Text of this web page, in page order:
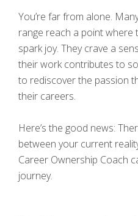
You’re far from alone.
range reach a point
spark joy. They crave a
their work contributes to
to rediscover the passion
their careers.
Here’s the good news:
between your current
Career Ownership Coach
journey.